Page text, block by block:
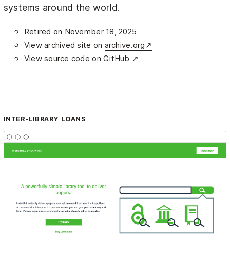
systems around the world.
Retired on November 18, 2025
View archived site on archive.org↗
View source code onGitHub ↗
INTER-LIBRARY LOANS